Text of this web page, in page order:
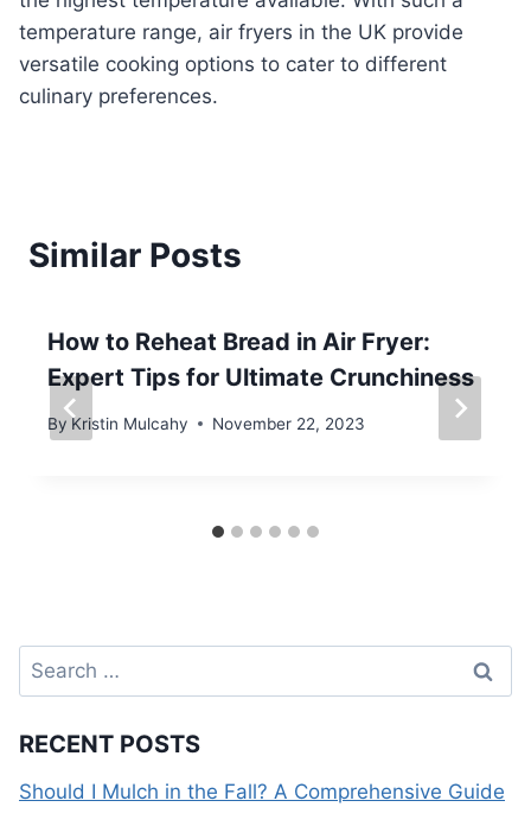
temperature range, air fryers in the UK provide
versatile cooking options to cater to different
culinary preferences.
Similar Posts
How to Reheat Bread in Air Fryer:
Expert Tips for Ultimate Crunchiness
By Kristin Mulcahy November 22, 2023
Search
for:
RECENT POSTS
Should I Mulch in the Fall? A Comprehensive Guide